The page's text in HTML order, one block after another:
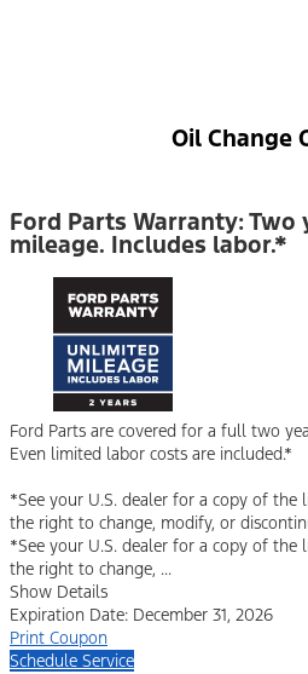
Oil Change
Ford Parts Warranty: Two
mileage. Includes labor.*
Ford Parts are covered for a full two
Even limited labor costs are included.*
*See your U.S. dealer for a copy of the
the right to change, modify, or
*See your U.S. dealer for a copy of the
the right to change, ...
Show Details
Expiration Date: December 31, 2026
Print Coupon
Schedule Service